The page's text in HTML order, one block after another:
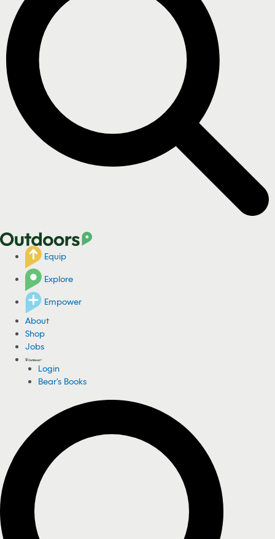
Equip
Explore
Empower
About
Shop
Jobs
Login
Bear's Books